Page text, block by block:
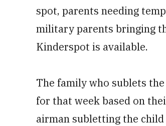
spot, parents needing
military parents bringing
Kinderspot is available.
The family who sublets
for that week based on
airman subletting the